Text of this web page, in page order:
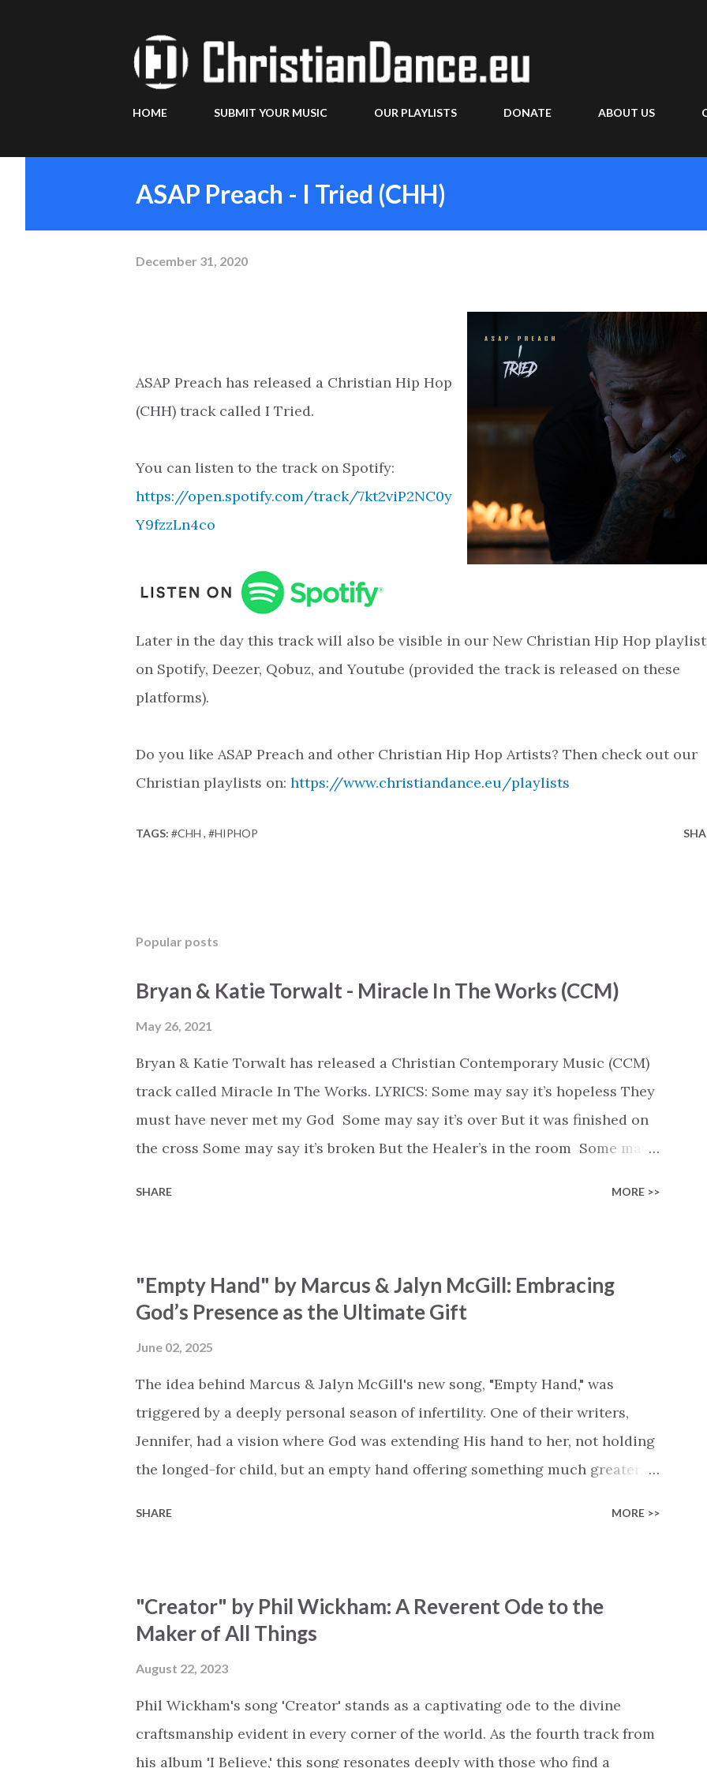
HOME SUBMIT YOUR MUSIC OUR PLAYLISTS DONATE ABOUT US
ASAP Preach - I Tried (CHH)
December 31, 2020
ASAP Preach has released a Christian Hip Hop
(CHH) track called I Tried.
You can listen to the track on Spotify:
https://open.spotify.com/track/7kt2viP2NC0y
Y9fzzLn4co
Later in the day this track will also be visible in our New Christian Hip Hop
on Spotify, Deezer, Qobuz, and Youtube (provided the track is released on these
platforms).
Do you like ASAP Preach and other Christian Hip Hop Artists? Then check out our
Christian playlists on: https://www.christiandance.eu/playlists
TAGS: #CHH #HIPHOP
Popular posts
Bryan & Katie Torwalt - Miracle In The Works (CCM)
May 26, 2021
Bryan & Katie Torwalt has released a Christian Contemporary Music (CCM)
track called Miracle In The Works. LYRICS: Some may say it’s hopeless They
must have never met my God Some may say it’s over But it was finished on
the cross Some may say it’s broken But the Healer’s in the room Some may
His empty tomb Some may see a battle But I know Reignite us, reawaken
Breath of God, come breathe again Like the dry bones started shaking All
that died will live again Oh the miracle You’re making The beginning not
the end Eternity is waiting To see Your church alive again You are my
miracle Jesus You are my miracle #BryanandKatieTorw...
SHARE MORE >>
"Empty Hand" by Marcus & Jalyn McGill: Embracing
God’s Presence as the Ultimate Gift
June 02, 2025
The idea behind Marcus & Jalyn McGill's new song, "Empty Hand," was
triggered by a deeply personal season of infertility. One of their writers,
Jennifer, had a vision where God was extending His hand to her, not holding
the longed-for child, but an empty hand offering something much greater…
waiting / As you focus on your lack," reminding us that it's so easy to get
trapped in our pain when prayers don't seem to be answered. It's a pain that
distracts and causes us to forget that He's "… more than enough." God
already has a miracle for you, "I'm holding out My hand to you // Don't
think because it's empty // I h...
SHARE MORE >>
"Creator" by Phil Wickham: A Reverent Ode to the
Maker of All Things
August 22, 2023
Phil Wickham's song 'Creator' stands as a captivating ode to the divine
craftsmanship evident in every corner of the world. As the fourth track from
his album 'I Believe,' this song resonates deeply with those who find a